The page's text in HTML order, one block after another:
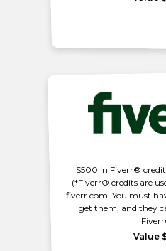
$500 in Fiverr®
(*Fiverr® credits are
fiverr.com. You must
get them, and they
Value